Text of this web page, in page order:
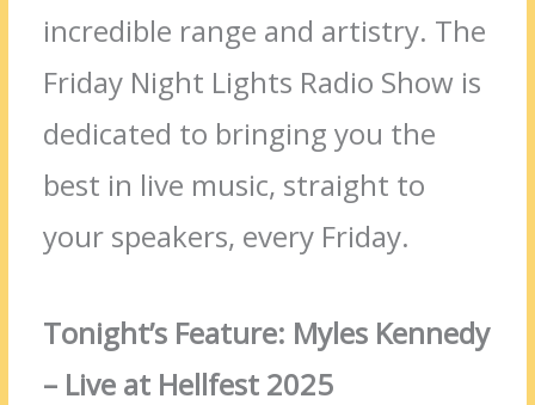
incredible range and artistry. The
Friday Night Lights Radio Show is
dedicated to bringing you the
best in live music, straight to
your speakers, every Friday.
Tonight’s Feature: Myles Kennedy
– Live at Hellfest 2025